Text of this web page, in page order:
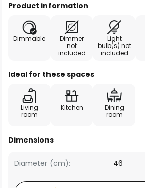
Product information
Dimmable
Dimmer
not
included
Light
bulb(s) not
included
Ideal for these spaces
Living
room
Kitchen
Dining
room
Dimensions
Diameter (cm): 46